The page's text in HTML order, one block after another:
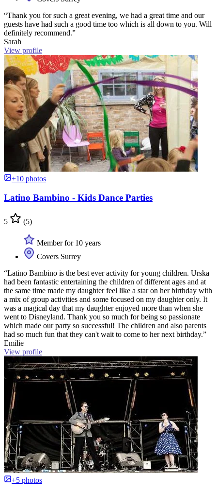
“Thank you for such a great evening, we had a great time and our
guests have had such a good time too which is all down to you. Will
definitely recommend.”
Sarah
View profile
+10 photos
Latino Bambino - Kids Dance Parties
5 (5)
Member for 10 years
Covers Surrey
“Latino Bambino is the best ever activity for young children. Urska
had been fantastic entertaining the children of different ages and at
the same time made my daughter feel like a star on her birthday with
a mix of group activities and some focused on my daughter only. It
was a magical day that my daughter enjoyed more than when she
went to Disneyland. Thank you so much for being so passionate
which made our party so successful! The children and also parents
had so much fun that they can't wait to come to her next birthday.”
Emilie
View profile
+5 photos